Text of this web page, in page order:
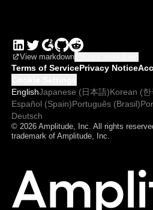
View markdown
Terms of ServicePrivacy Notice
EnglishJapanese (日本語)Korean (한
Español (Spain)Português (Brasil)
Deutsch
© 2026 Amplitude, Inc. All rights
trademark of Amplitude, Inc.